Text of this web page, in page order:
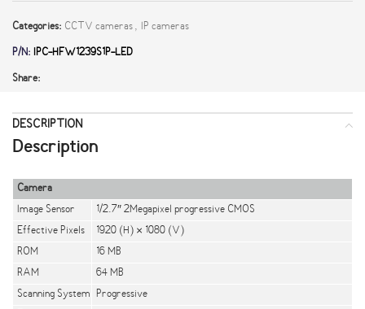
Categories: CCTV cameras , IP cameras
P/N: IPC-HFW1239S1P-LED
Share:
DESCRIPTION
Description
Camera
Image Sensor
1/2.7″ 2Megapixel progressive CMOS
Effective Pixels
1920 (H) × 1080 (V)
ROM
16 MB
RAM
64 MB
Scanning System Progressive